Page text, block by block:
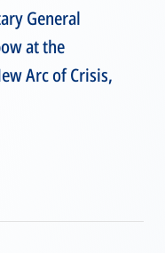
General
at the
Arc of Crisis,